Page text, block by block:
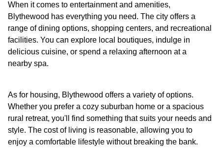
When it comes to entertainment and amenities,
Blythewood has everything you need. The city offers a
range of dining options, shopping centers, and recreational
facilities. You can explore local boutiques, indulge in
delicious cuisine, or spend a relaxing afternoon at a
nearby spa.
As for housing, Blythewood offers a variety of options.
Whether you prefer a cozy suburban home or a spacious
rural retreat, you'll find something that suits your needs and
style. The cost of living is reasonable, allowing you to
enjoy a comfortable lifestyle without breaking the bank.